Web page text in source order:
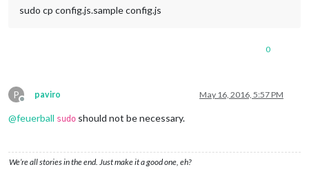
sudo cp config.js.sample config.js
0
P
Offline
paviro May 16, 2016, 5:57 PM
@feuerball sudo should not be necessary.
We’re all stories in the end. Just make it a good one, eh?